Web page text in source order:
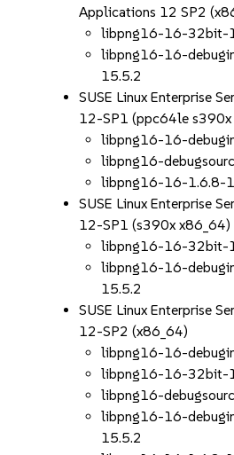
Applications 12 SP2
libpng16-16-32bit-
libpng16-16-
15.5.2
SUSE Linux Enterprise
12-SP1 (ppc64le s390x
libpng16-16-
libpng16-
libpng16-16-1.6.8-
SUSE Linux Enterprise
12-SP1 (s390x x86_64)
libpng16-16-32bit-
libpng16-16-
15.5.2
SUSE Linux Enterprise
12-SP2 (x86_64)
libpng16-16-
libpng16-16-32bit-
libpng16-
libpng16-16-
15.5.2